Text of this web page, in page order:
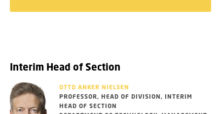
Interim Head of Section
OTTO ANKER NIELSEN
PROFESSOR, HEAD OF DIVISION, INTERIM
HEAD OF SECTION